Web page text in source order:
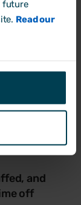
future
Read our
and
off